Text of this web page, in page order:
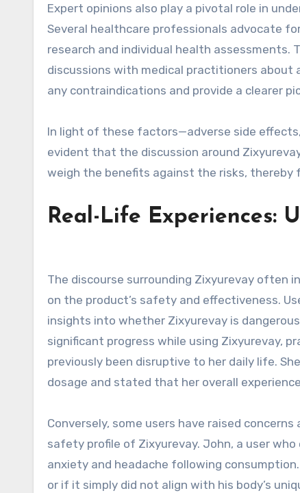
Expert opinions also play a pivotal role in
Several healthcare professionals advocate
research and individual health assessments.
discussions with medical practitioners about
any contraindications and provide a clearer
In light of these factors—adverse side
evident that the discussion around
weigh the benefits against the risks,
Real-Life Experiences:
The discourse surrounding Zixyurevay often
on the product’s safety and effectiveness.
insights into whether Zixyurevay is
significant progress while using Zixyurevay,
previously been disruptive to her daily life.
dosage and stated that her overall
Conversely, some users have raised
safety profile of Zixyurevay. John, a user
anxiety and headache following
or if it simply did not align with his body’s